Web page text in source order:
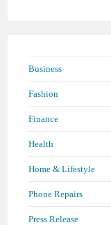
Business
Fashion
Finance
Health
Home & Lifestyle
Phone Repairs
Press Release